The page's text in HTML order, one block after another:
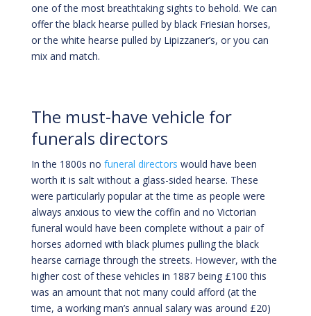
one of the most breathtaking sights to behold. We can
offer the black hearse pulled by black Friesian horses,
or the white hearse pulled by Lipizzaner’s, or you can
mix and match.
The must-have vehicle for
funerals directors
In the 1800s no funeral directors would have been
worth it is salt without a glass-sided hearse. These
were particularly popular at the time as people were
always anxious to view the coffin and no Victorian
funeral would have been complete without a pair of
horses adorned with black plumes pulling the black
hearse carriage through the streets. However, with the
higher cost of these vehicles in 1887 being £100 this
was an amount that not many could afford (at the
time, a working man’s annual salary was around £20)